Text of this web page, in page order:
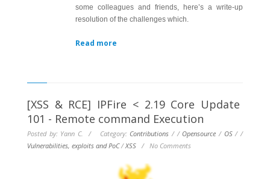
some colleagues and friends, here’s a write-up
resolution of the challenges which.
Read more
[XSS & RCE] IPFire < 2.19 Core Update
101 - Remote command Execution
Posted by: Yann C. / Category: Contributions / / Opensource / OS/ /
Vulnerabilities, exploits and PoC/XSS / No Comments